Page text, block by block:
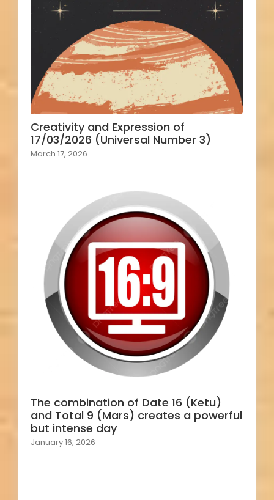
Creativity and Expression of
17/03/2026 (Universal Number 3)
March 17, 2026
The combination of Date 16 (Ketu)
and Total 9 (Mars) creates a powerful
but intense day
January 16, 2026